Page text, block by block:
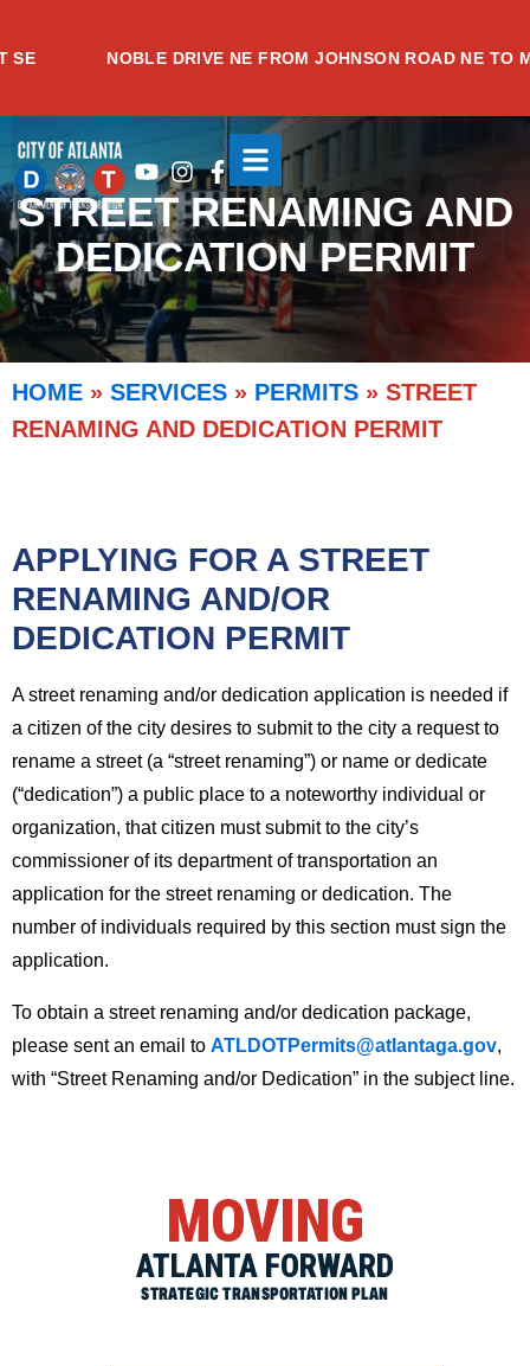
content
NOBLE DRIVE NE FROM JOHNSON ROAD NE TO
Youtube
Instagram
Facebook-
f
STREET RENAMING AND
DEDICATION PERMIT
HOME » SERVICES » PERMITS » STREET
RENAMING AND DEDICATION PERMIT
APPLYING FOR A STREET
RENAMING AND/OR
DEDICATION PERMIT
A street renaming and/or dedication application is needed if
a citizen of the city desires to submit to the city a request to
rename a street (a “street renaming”) or name or dedicate
(“dedication”) a public place to a noteworthy individual or
organization, that citizen must submit to the city’s
commissioner of its department of transportation an
application for the street renaming or dedication. The
number of individuals required by this section must sign the
application.
To obtain a street renaming and/or dedication package,
please sent an email to ATLDOTPermits@atlantaga.gov,
with “Street Renaming and/or Dedication” in the subject line.
MOVING
ATLANTA FORWARD
STRATEGIC TRANSPORTATION PLAN